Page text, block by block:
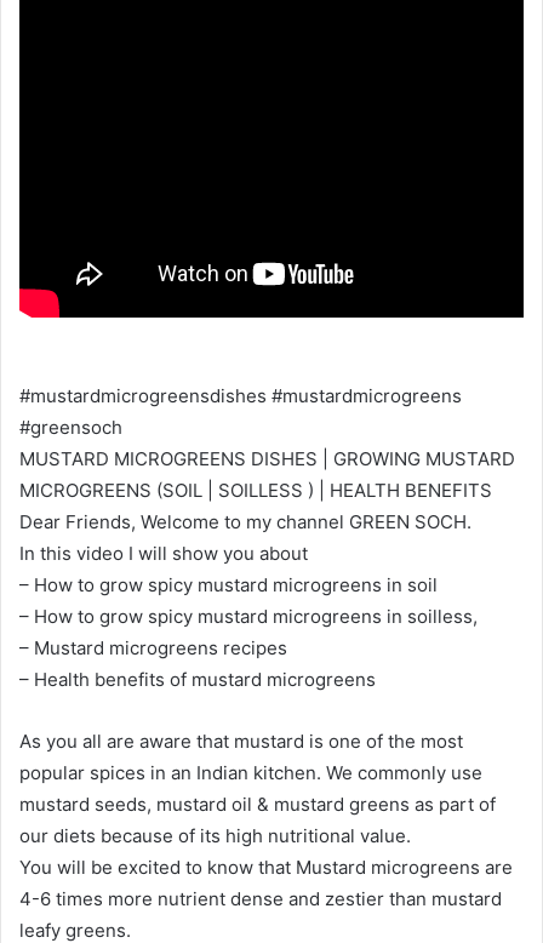
#mustardmicrogreensdishes #mustardmicrogreens
#greensoch
MUSTARD MICROGREENS DISHES | GROWING MUSTARD
MICROGREENS (SOIL | SOILLESS ) | HEALTH BENEFITS
Dear Friends, Welcome to my channel GREEN SOCH.
In this video I will show you about
– How to grow spicy mustard microgreens in soil
– How to grow spicy mustard microgreens in soilless,
– Mustard microgreens recipes
– Health benefits of mustard microgreens
As you all are aware that mustard is one of the most
popular spices in an Indian kitchen. We commonly use
mustard seeds, mustard oil & mustard greens as part of
our diets because of its high nutritional value.
You will be excited to know that Mustard microgreens are
4-6 times more nutrient dense and zestier than mustard
leafy greens.